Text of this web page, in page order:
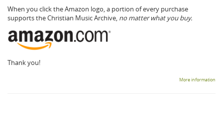
When you click the Amazon logo, a portion of every purchase
supports the Christian Music Archive, no matter what you buy.
Thank you!
More information